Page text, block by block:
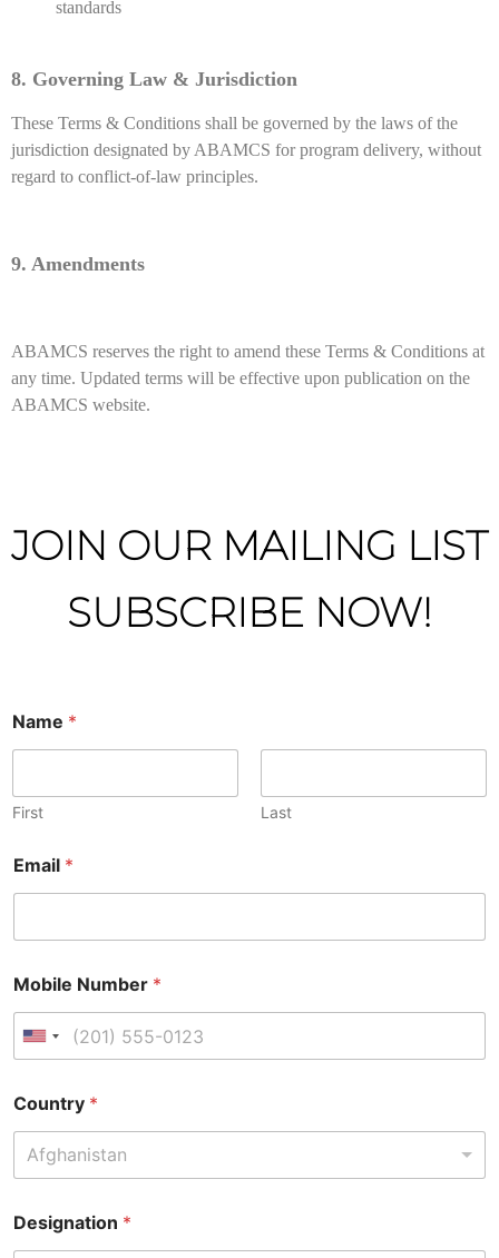
standards
8. Governing Law & Jurisdiction
These Terms & Conditions shall be governed by the laws of the
jurisdiction designated by ABAMCS for program delivery, without
regard to conflict-of-law principles.
9. Amendments
ABAMCS reserves the right to amend these Terms & Conditions at
any time. Updated terms will be effective upon publication on the
ABAMCS website.
JOIN OUR MAILING LIST
SUBSCRIBE NOW!
Name *
First Last
Email *
Mobile Number *
Country *
Afghanistan
Designation *